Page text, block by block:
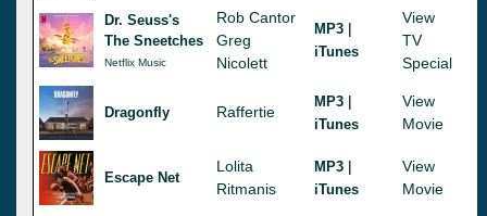
Dr. Seuss's
The Sneetches
Netflix Music
Rob Cantor
Greg
Nicolett
MP3 |
iTunes
View
TV
Special
Dragonfly Raffertie
MP3 |
iTunes
View
Movie
Escape Net
Lolita
Ritmanis
MP3 |
iTunes
View
Movie